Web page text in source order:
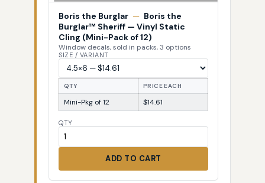
Boris the Burglar — Boris the
Burglar™ Sheriff — Vinyl Static
Cling (Mini-Pack of 12)
Window decals, sold in packs, 3 options
SIZE / VARIANT
QTY PRICE EACH
Mini-Pkg of 12 $14.61
QTY
ADD TO CART